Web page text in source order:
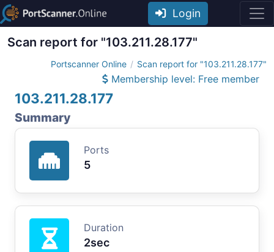
Login
Scan report for "103.211.28.177"
Portscanner Online Scan report for "103.211.28.177"
Membership level: Free member
103.211.28.177
Summary
Ports
5
Duration
2sec